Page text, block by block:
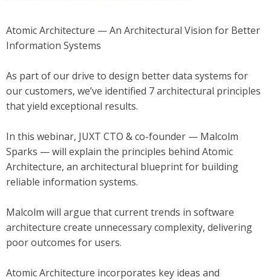
Atomic Architecture — An Architectural Vision for Better
Information Systems
As part of our drive to design better data systems for
our customers, we’ve identified 7 architectural principles
that yield exceptional results.
In this webinar, JUXT CTO & co-founder — Malcolm
Sparks — will explain the principles behind Atomic
Architecture, an architectural blueprint for building
reliable information systems.
Malcolm will argue that current trends in software
architecture create unnecessary complexity, delivering
poor outcomes for users.
Atomic Architecture incorporates key ideas and